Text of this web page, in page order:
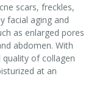
scars, freckles,
facial aging and
as enlarged pores
abdomen. With
of collagen
at an